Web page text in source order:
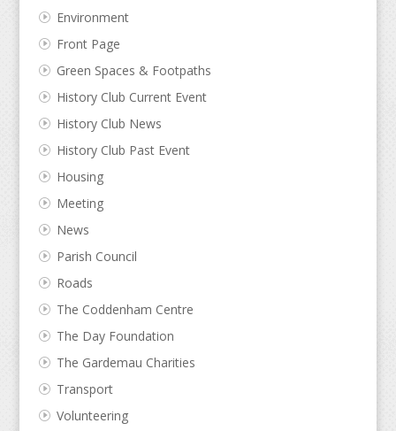
Environment
Front Page
Green Spaces & Footpaths
History Club Current Event
History Club News
History Club Past Event
Housing
Meeting
News
Parish Council
Roads
The Coddenham Centre
The Day Foundation
The Gardemau Charities
Transport
Volunteering